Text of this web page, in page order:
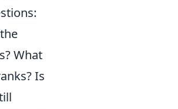
What
Is